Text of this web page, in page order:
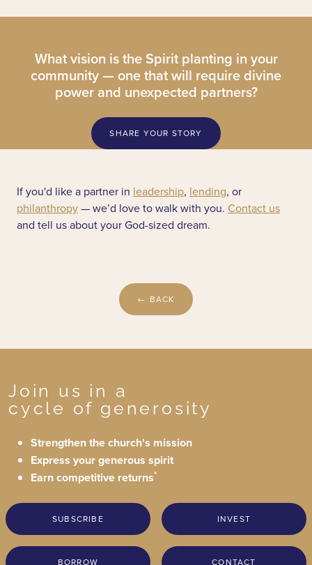
What vision is the Spirit planting in your
community — one that will require divine
power and unexpected partners?
SHARE YOUR STORY
If you'd like a partner in leadership, lending, or
philanthropy— we’d love to walk with you. Contact us
and tell us about your God-sized dream.
← BACK
Join us in a
cycle of generosity
Strengthen the church's mission
Express your generous spirit
Earn competitive returns*
SUBSCRIBE INVEST
BORROW CONTACT